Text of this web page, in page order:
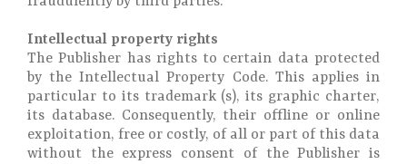
Intellectual property rights
The Publisher has rights to certain data protected
by the Intellectual Property Code. This applies in
particular to its trademark (s), its graphic charter,
its database. Consequently, their offline or online
exploitation, free or costly, of all or part of this data
without the express consent of the Publisher is